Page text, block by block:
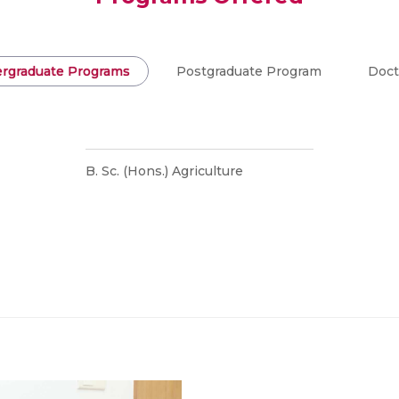
Programs Postgraduate Program
B. Sc. (Hons.) Agriculture